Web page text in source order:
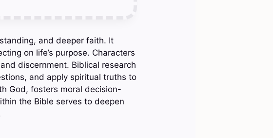
and deeper faith. It
on life’s purpose. Characters
discernment. Biblical research
and apply spiritual truths to
God, fosters moral decision-
the Bible serves to deepen